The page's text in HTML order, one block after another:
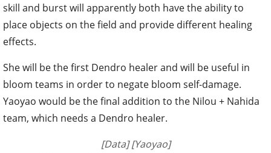
skill and burst will apparently both have the ability to
place objects on the field and provide different healing
effects.
She will be the first Dendro healer and will be useful in
bloom teams in order to negate bloom self-damage.
Yaoyao would be the final addition to the Nilou + Nahida
team, which needs a Dendro healer.
[Data] [Yaoyao]